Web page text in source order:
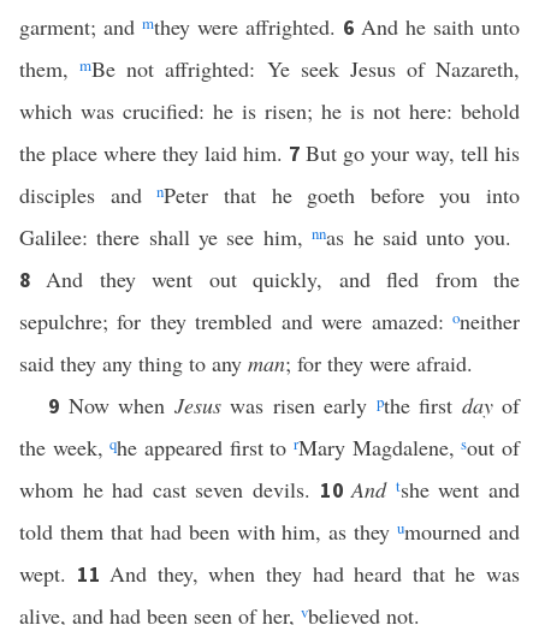
garment; and mthey were affrighted. 6 And he saith unto
them,mBe not affrighted: Ye seek Jesus of Nazareth,
which was crucified: he is risen; he is not here: behold
the place where they laid him. 7 But go your way, tell his
disciples andnPeter that he goeth before you into
Galilee: there shall ye see him,nnas he said unto you.
8And they went out quickly, and fled from the
sepulchre; for they trembled and were amazed: oneither
said they any thing to any man; for they were afraid.
9 Now when Jesuswas risen early pthe first dayof
the week,qhe appeared first torMary Magdalene,sout of
whom he had cast seven devils. 10And tshe went and
told them that had been with him, as theyumourned and
wept. 11And they, when they had heard that he was
alive, and had been seen of her, vbelieved not.